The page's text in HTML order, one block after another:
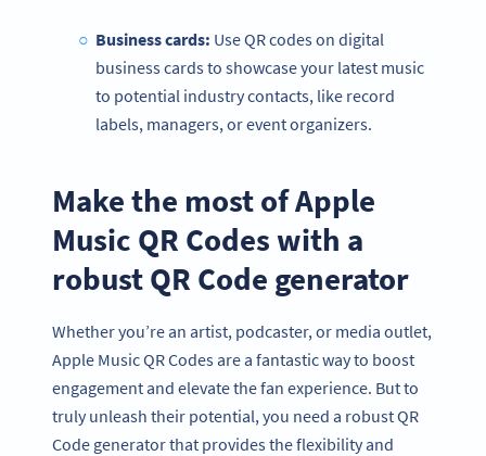
Business cards: Use QR codes on digital
business cards to showcase your latest music
to potential industry contacts, like record
labels, managers, or event organizers.
Make the most of Apple
Music QR Codes with a
robust QR Code generator
Whether you’re an artist, podcaster, or media outlet,
Apple Music QR Codes are a fantastic way to boost
engagement and elevate the fan experience. But to
truly unleash their potential, you need a robust QR
Code generator that provides the flexibility and